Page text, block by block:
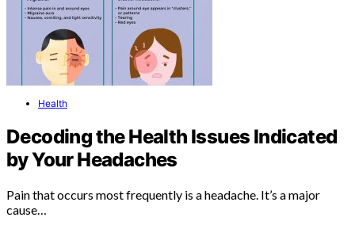
Health
Decoding the Health Issues Indicated
by Your Headaches
Pain that occurs most frequently is a headache. It’s a major
cause…